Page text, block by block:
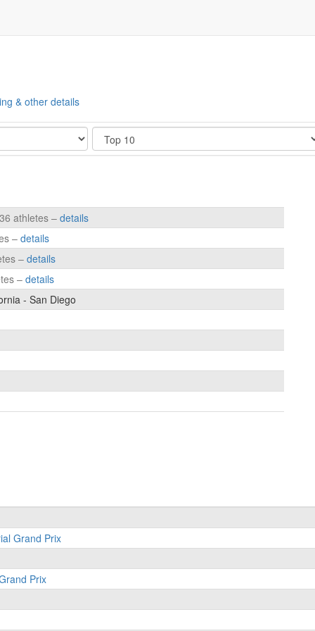
& other details
Show
athletes – details
–details
–details
–details
- San Diego
Grand Prix
Prix